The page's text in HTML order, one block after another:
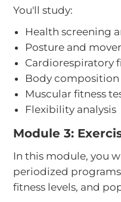
You'll study:
Health screening
Posture and
Cardiorespiratory
Body composition
Muscular fitness
Flexibility analysis
Module 3:
In this module, you
periodized
fitness levels, and